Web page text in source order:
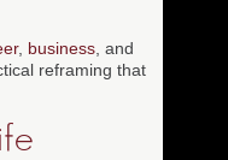
, business, and
reframing that